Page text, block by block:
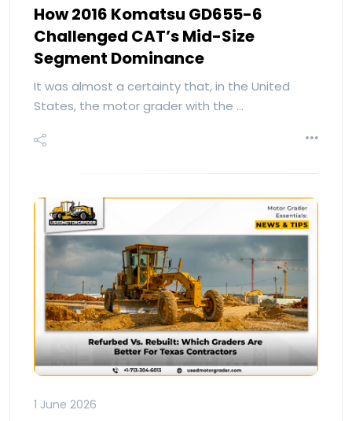
How 2016 Komatsu GD655-6
Challenged CAT’s Mid-Size
Segment Dominance
It was almost a certainty that, in the United
States, the motor grader with the …
1 June 2026